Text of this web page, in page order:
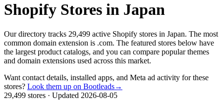
Shopify Stores in Japan
Our directory tracks 29,499 active Shopify stores in Japan. The most
common domain extension is .com. The featured stores below have
the largest product catalogs, and you can compare popular themes
and domain extensions used across this market.
Want contact details, installed apps, and Meta ad activity for these
stores? Look them up on Bootleads→
29,499 stores · Updated 2026-08-05